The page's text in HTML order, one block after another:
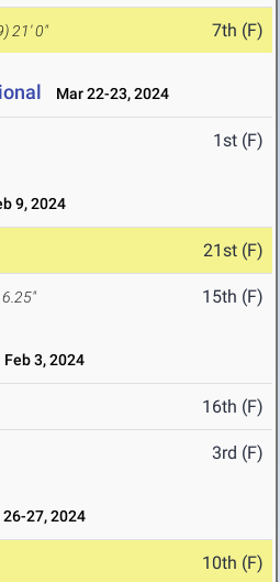
21' 0" 7th (F)
Mar 22-23, 2024
1st (F)
9, 2024
21st (F)
6.25" 15th (F)
Feb 3, 2024
16th (F)
3rd (F)
27, 2024
10th (F)